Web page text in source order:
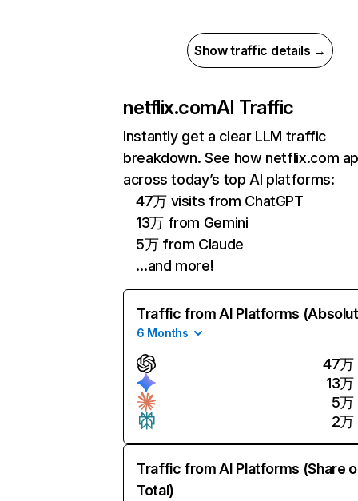
Show traffic details →
netflix.comAI Traffic
Instantly get a clear LLM traffic
breakdown. See how netflix.com
across today’s top AI platforms:
47万 visits from ChatGPT
13万 from Gemini
5万 from Claude
…and more!
Traffic from AI Platforms
6 Months
47万
13万
5万
2万
Traffic from AI Platforms (Share
Total)